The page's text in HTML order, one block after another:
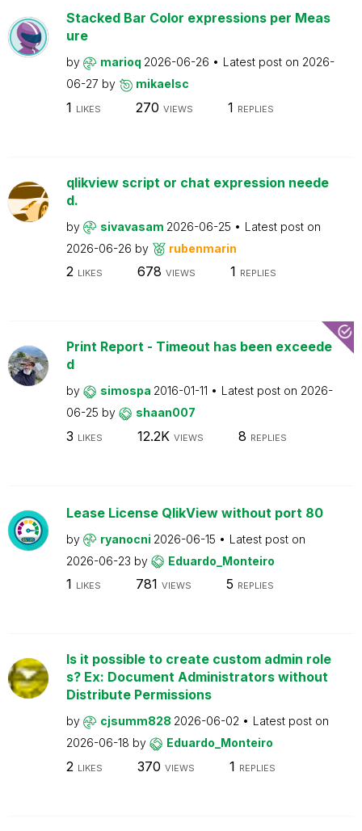
Stacked Bar Color expressions per Meas
ure
by marioq 2026-06-26 Latest post on 2026-
06-27 by mikaelsc
1 LIKES 270 VIEWS 1 REPLIES
qlikview script or chat expression neede
d.
by sivavasam 2026-06-25
Latest post on
2026-06-26 by rubenmarin
2 LIKES 678 VIEWS 1 REPLIES
Print Report - Timeout has been exceede
d
by simospa 2016-01-11 Latest post on 2026-
06-25 by shaan007
3 LIKES 12.2K VIEWS 8 REPLIES
Lease License QlikView without port 80
by ryanocni 2026-06-15
Latest post on
2026-06-23 by Eduardo_Monteiro
1 LIKES 781 VIEWS 5 REPLIES
Is it possible to create custom admin role
s? Ex: Document Administrators without
Distribute Permissions
by cjsumm828 2026-06-02
Latest post on
2026-06-18 by Eduardo_Monteiro
2 LIKES 370 VIEWS 1 REPLIES